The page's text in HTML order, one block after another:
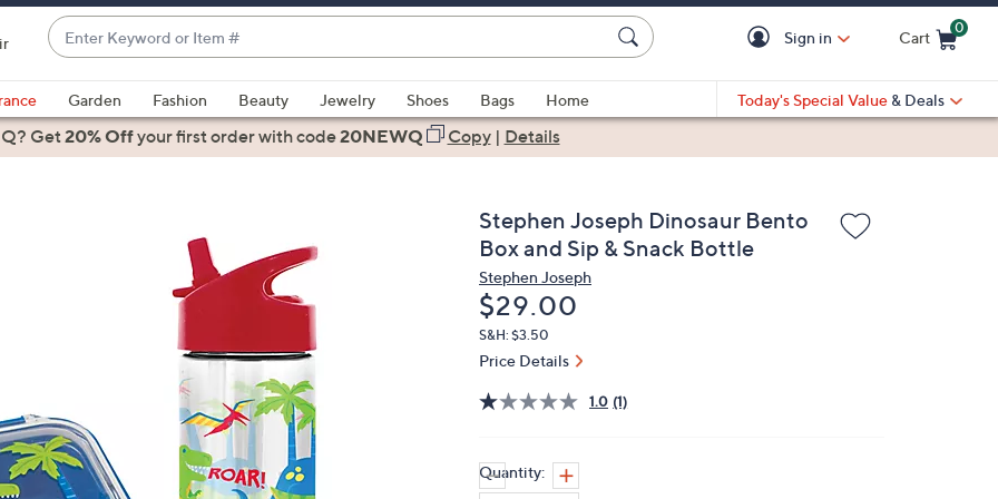
Enter
Keyword
or
Item
#
suggestions
are
left
and
right
Sign in Cart
0
Garden Fashion Beauty Jewelry Shoes Bags
Home
Today's Special Value & Deals
Get20% Offyour first orderwith code20NEWQ Copy| Details
Stephen Joseph Dinosaur Bento
Box and Sip & Snack Bottle
Stephen Joseph
Deleted
$29.00
S&H: $3.50
Price Details
1.0 (1)
Quantity: